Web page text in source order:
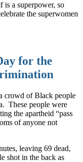
is a superpower, so
the superwomen
for the
crowd of Black people
These people were
the apartheid “pass
of anyone not
leaving 69 dead,
shot in the back as